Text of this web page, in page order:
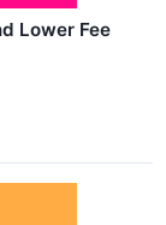
Lower Fee